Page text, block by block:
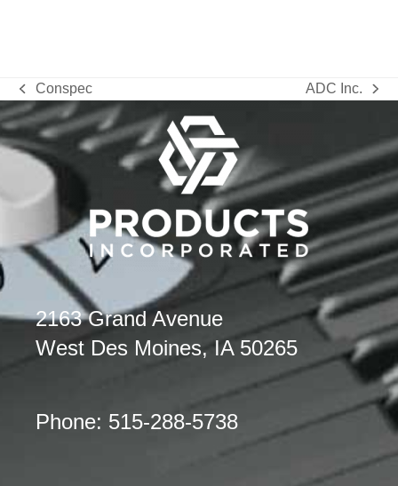
previous
post:
Conspec
next
ADC Inc.
2163 Grand Avenue
West Des Moines, IA 50265
Phone: 515-288-5738